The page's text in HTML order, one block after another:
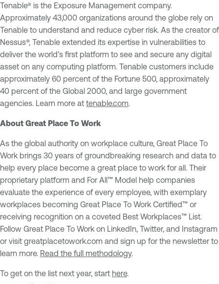
Tenable® is the Exposure Management company.
Approximately 43,000 organizations around the globe rely on
Tenable to understand and reduce cyber risk. As the creator of
Nessus®, Tenable extended its expertise in vulnerabilities to
deliver the world’s first platform to see and secure any digital
asset on any computing platform. Tenable customers include
approximately 60 percent of the Fortune 500, approximately
40 percent of the Global 2000, and large government
agencies. Learn more at tenable.com
About Great Place To Work
As the global authority on workplace culture, Great Place To
Work brings 30 years of groundbreaking research and data to
help every place become a great place to work for all. Their
proprietary platform and For All™ Model help companies
evaluate the experience of every employee, with exemplary
workplaces becoming Great Place To Work Certified™ or
receiving recognition on a coveted Best Workplaces™ List.
Follow Great Place To Work on LinkedIn, Twitter, and Instagram
or visit greatplacetowork.com and sign up for the newsletter to
learn more. Read the full methodology.
To get on the list next year, start here.